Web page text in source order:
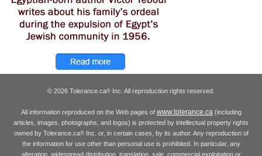
© 2026 Tolerance.ca® Inc. All reproduction rights reserved.
All information reproduced on the Web pages of www.tolerance.ca(including
articles, images, photographs, and logos) is protected by intellectual property rights
owned by Tolerance.ca®Inc. or, in certain cases, by its author. Any reproduction of
the information for use other than personal use is prohibited. In particular, any
alteration, widespread distribution, translation, sale, commercial exploitation or